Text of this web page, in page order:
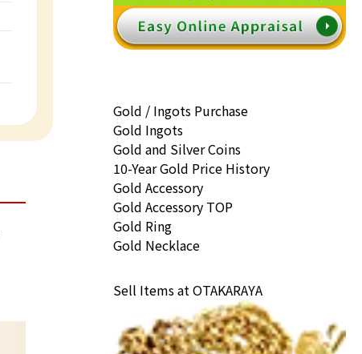
Gold / Ingots Purchase
Gold Ingots
Gold and Silver Coins
10-Year Gold Price History
Gold Accessory
Gold Accessory TOP
Gold Ring
Gold Necklace
Sell Items at OTAKARAYA